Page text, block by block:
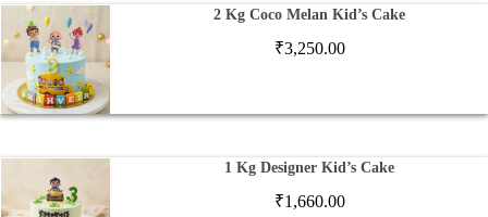
2 Kg Coco Melan Kid’s Cake
₹3,250.00
1 Kg Designer Kid’s Cake
₹1,660.00